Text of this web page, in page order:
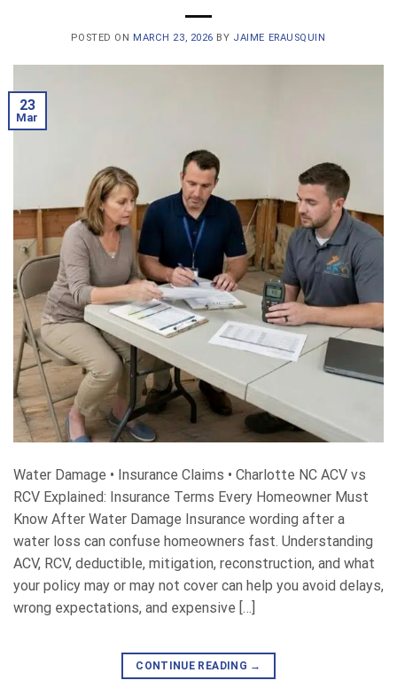
POSTED ON MARCH 23, 2026 BY JAIME ERAUSQUIN
23
Mar
Water Damage • Insurance Claims • Charlotte NC ACV vs
RCV Explained: Insurance Terms Every Homeowner Must
Know After Water Damage Insurance wording after a
water loss can confuse homeowners fast. Understanding
ACV, RCV, deductible, mitigation, reconstruction, and what
your policy may or may not cover can help you avoid delays,
wrong expectations, and expensive […]
CONTINUE READING →